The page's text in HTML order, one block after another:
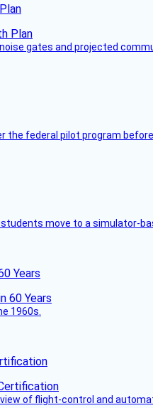
gates and projected
federal pilot program
move to a simulator-
Years
1960s.
of flight-control and